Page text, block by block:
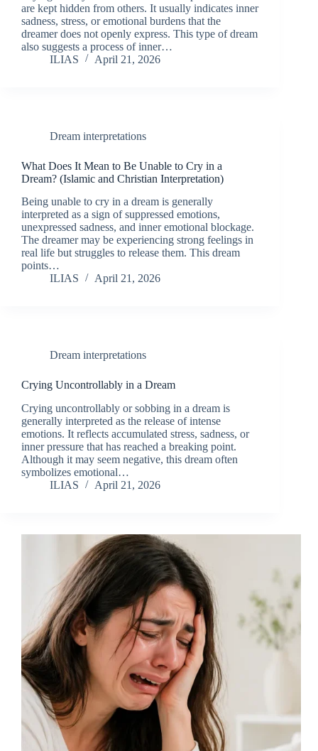
are kept hidden from others. It usually indicates inner
sadness, stress, or emotional burdens that the
dreamer does not openly express. This type of dream
also suggests a process of inner…
ILIAS
April 21, 2026
Dream interpretations
What Does It Mean to Be Unable to Cry in a
Dream? (Islamic and Christian Interpretation)
Being unable to cry in a dream is generally
interpreted as a sign of suppressed emotions,
unexpressed sadness, and inner emotional blockage.
The dreamer may be experiencing strong feelings in
real life but struggles to release them. This dream
points…
ILIAS
April 21, 2026
Dream interpretations
Crying Uncontrollably in a Dream
Crying uncontrollably or sobbing in a dream is
generally interpreted as the release of intense
emotions. It reflects accumulated stress, sadness, or
inner pressure that has reached a breaking point.
Although it may seem negative, this dream often
symbolizes emotional…
ILIAS
April 21, 2026